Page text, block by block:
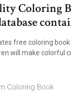
Coloring
free coloring
will make colorful
Coloring Book